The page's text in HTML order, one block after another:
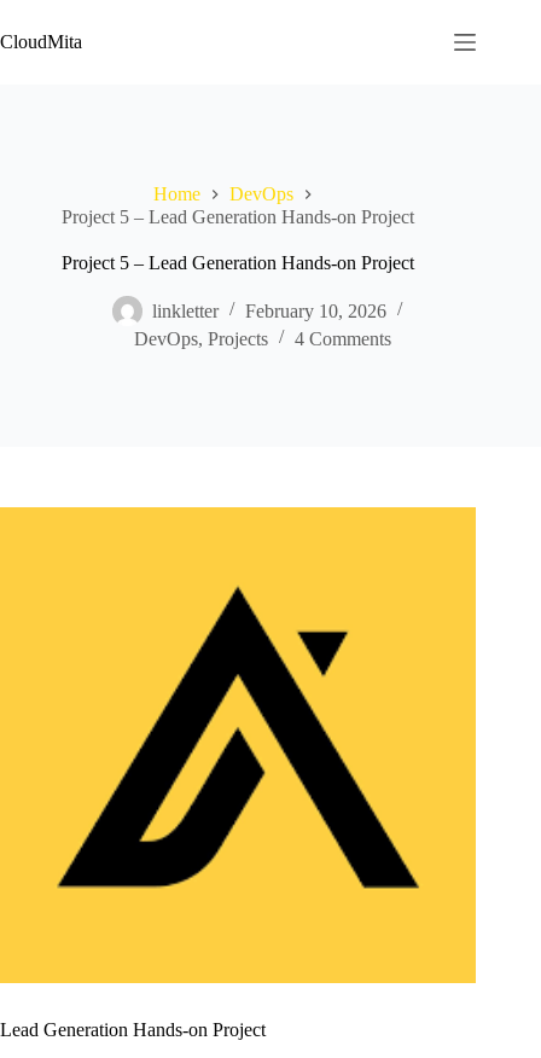
to
content
CloudMita
Home
DevOps
Project 5 – Lead Generation Hands-on Project
Project 5 – Lead Generation Hands-on Project
linkletter
February 10, 2026
DevOps, Projects 4 Comments
Lead Generation Hands-on Project